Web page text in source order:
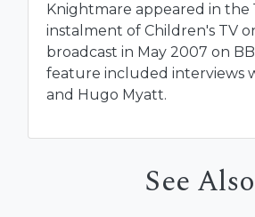
Knightmare appeared in the
instalment of Children's TV
broadcast in May 2007 on
feature included interviews
and Hugo Myatt.
See Also